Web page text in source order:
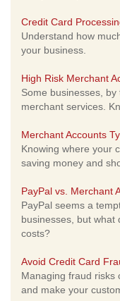
Credit Card
Understand how
your business.
High Risk Merchant
Some businesses,
merchant services.
Merchant Accounts
Knowing where your
saving money and
PayPal vs. Merchant
PayPal seems a
businesses, but what
costs?
Avoid Credit Card
Managing fraud risks
and make your